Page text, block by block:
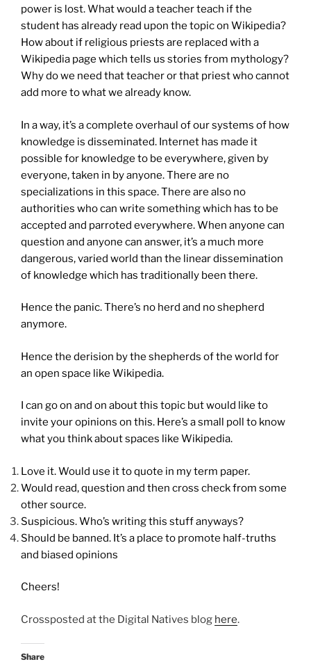
power is lost. What would a teacher teach if the
student has already read upon the topic on Wikipedia?
How about if religious priests are replaced with a
Wikipedia page which tells us stories from mythology?
Why do we need that teacher or that priest who cannot
add more to what we already know.
In a way, it’s a complete overhaul of our systems of how
knowledge is disseminated. Internet has made it
possible for knowledge to be everywhere, given by
everyone, taken in by anyone. There are no
specializations in this space. There are also no
authorities who can write something which has to be
accepted and parroted everywhere. When anyone can
question and anyone can answer, it’s a much more
dangerous, varied world than the linear dissemination
of knowledge which has traditionally been there.
Hence the panic. There’s no herd and no shepherd
anymore.
Hence the derision by the shepherds of the world for
an open space like Wikipedia.
I can go on and on about this topic but would like to
invite your opinions on this. Here’s a small poll to know
what you think about spaces like Wikipedia.
Love it. Would use it to quote in my term paper.
Would read, question and then cross check from some
other source.
Suspicious. Who’s writing this stuff anyways?
Should be banned. It’s a place to promote half-truths
and biased opinions
Cheers!
Crossposted at the Digital Natives blog here.
Share